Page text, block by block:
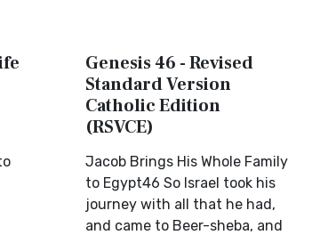
Genesis 46 - Revised
Standard Version
Catholic Edition
(RSVCE)
Jacob Brings His Whole Family
to Egypt46 So Israel took his
journey with all that he had,
and came to Beer-sheba, and